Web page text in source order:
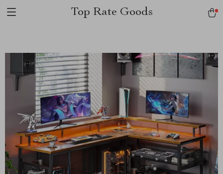
Top Rate Goods